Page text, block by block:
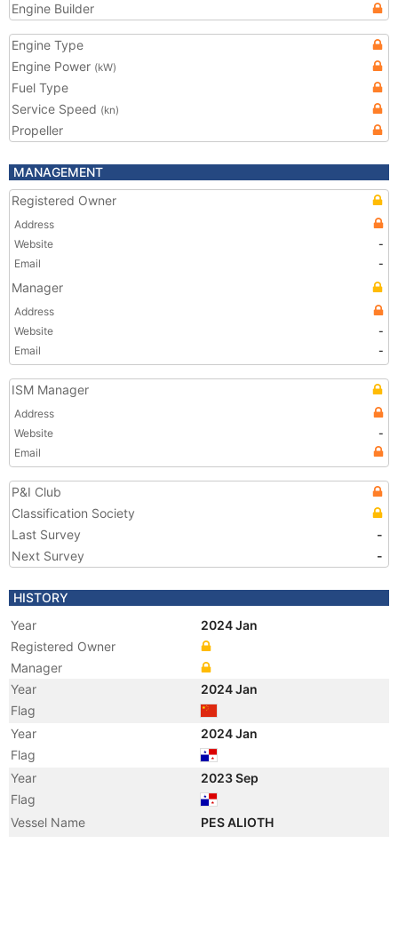
Engine Builder
Engine Type
Engine Power (kW)
Fuel Type
Service Speed (kn)
Propeller
MANAGEMENT
Registered Owner
Address
Website
-
Email
-
Manager
Address
Website
-
Email
-
ISM Manager
Address
Website
-
Email
P&I Club
Classification Society
Last Survey
-
Next Survey
-
HISTORY
Year
2024 Jan
Registered Owner
Manager
Year
2024 Jan
Flag
Year
2024 Jan
Flag
Year
2023 Sep
Flag
Vessel Name
PES ALIOTH